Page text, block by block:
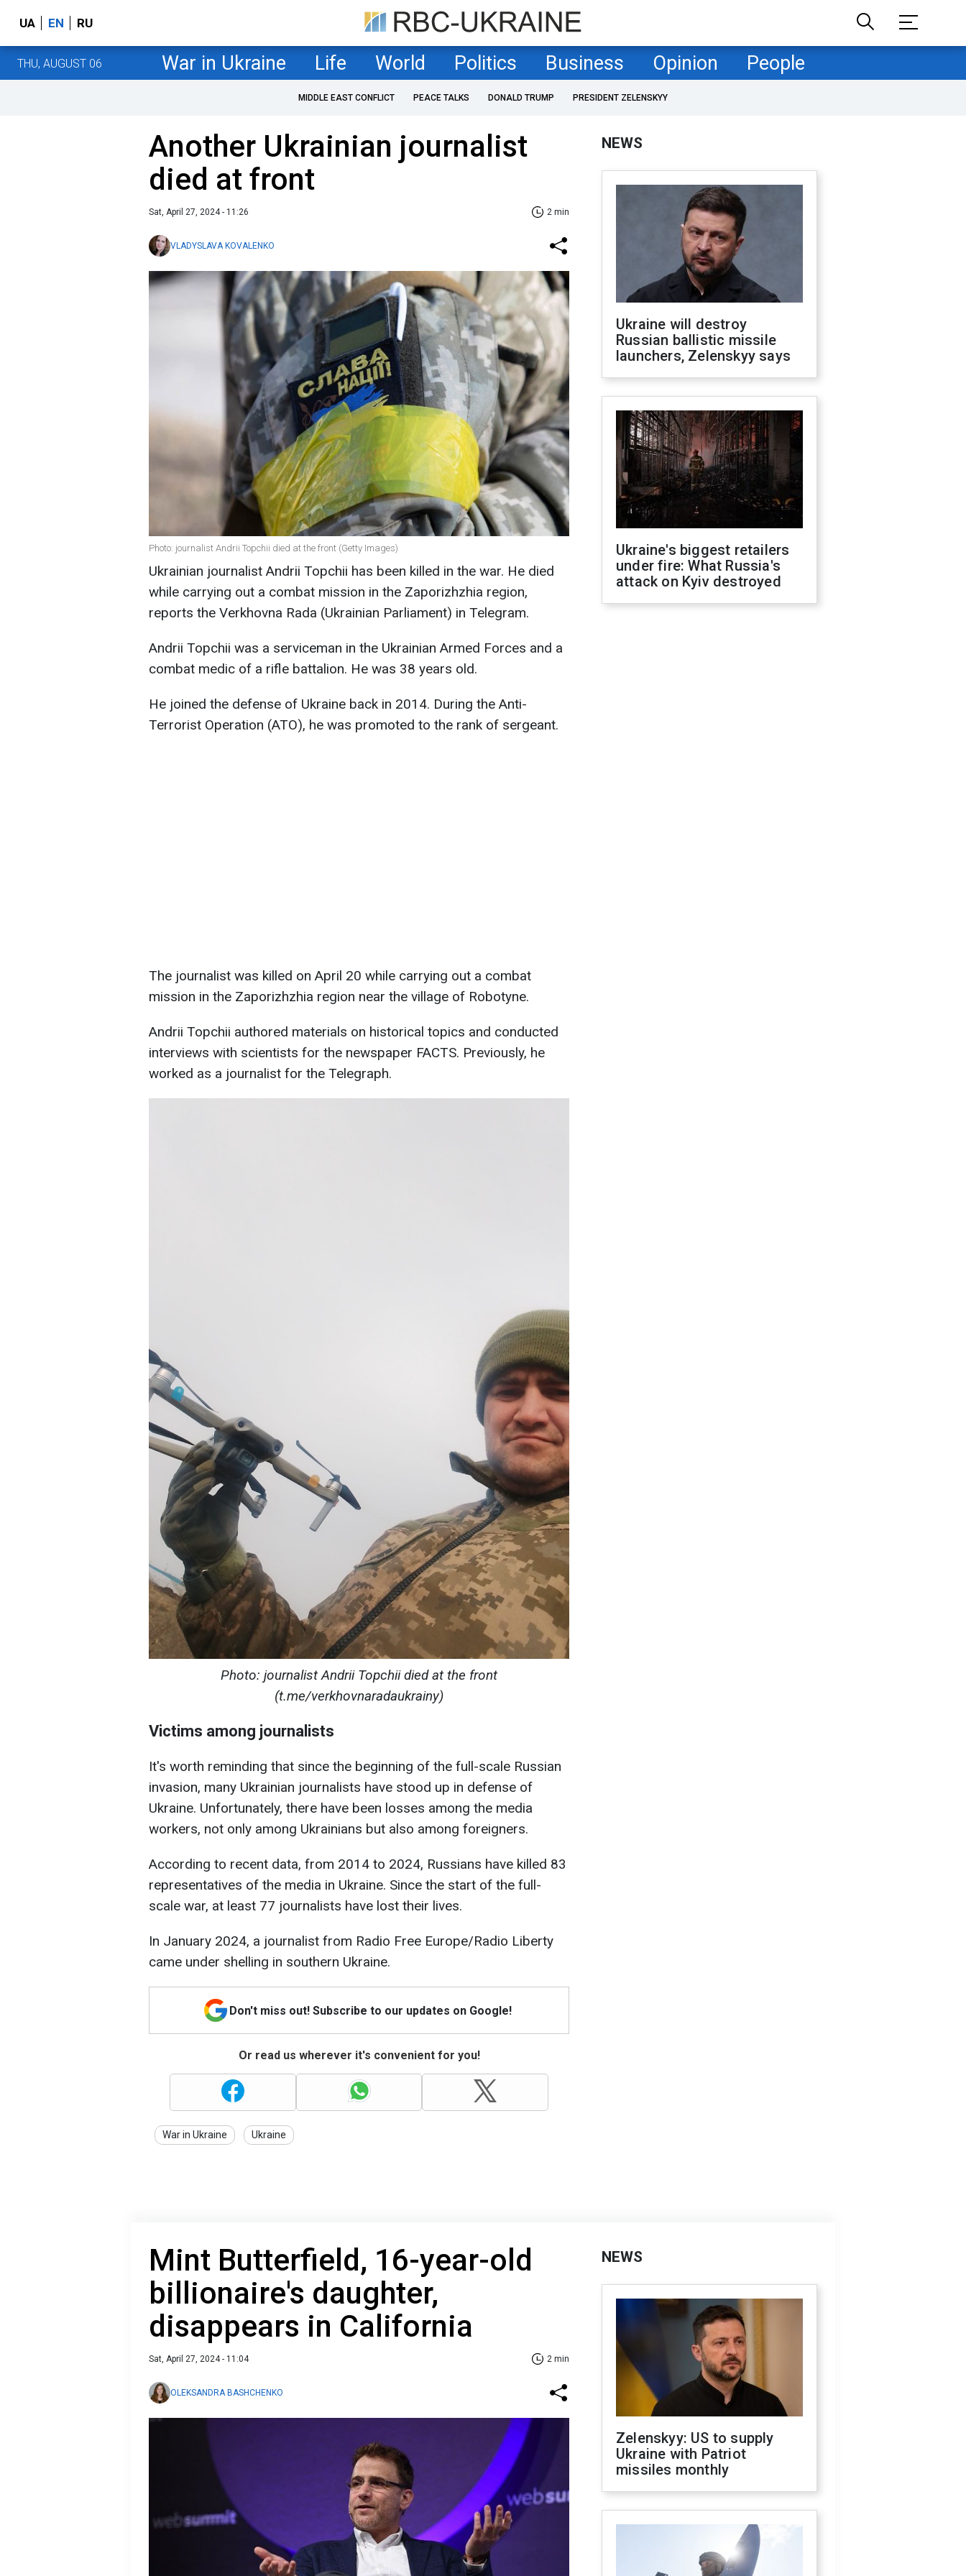
UA EN RU
THU, AUGUST 06 War in Ukraine Life World Politics Business Opinion People
MIDDLE EAST CONFLICT PEACE TALKS DONALD TRUMP PRESIDENT ZELENSKYY
Another Ukrainian journalist
died at front
Sat, April 27, 2024 - 11:26 2 min
VLADYSLAVA KOVALENKO
Photo: journalist Andrii Topchii died at the front (Getty Images)
Ukrainian journalist Andrii Topchii has been killed in the war. He died
while carrying out a combat mission in the Zaporizhzhia region,
reports the Verkhovna Rada (Ukrainian Parliament) in Telegram.
Andrii Topchii was a serviceman in the Ukrainian Armed Forces and a
combat medic of a rifle battalion. He was 38 years old.
He joined the defense of Ukraine back in 2014. During the Anti-
Terrorist Operation (ATO), he was promoted to the rank of sergeant.
The journalist was killed on April 20 while carrying out a combat
mission in the Zaporizhzhia region near the village of Robotyne.
Andrii Topchii authored materials on historical topics and conducted
interviews with scientists for the newspaper FACTS. Previously, he
worked as a journalist for the Telegraph.
Photo: journalist Andrii Topchii died at the front
(t.me/verkhovnaradaukrainy)
Victims among journalists
It's worth reminding that since the beginning of the full-scale Russian
invasion, many Ukrainian journalists have stood up in defense of
Ukraine. Unfortunately, there have been losses among the media
workers, not only among Ukrainians but also among foreigners.
According to recent data, from 2014 to 2024, Russians have killed 83
representatives of the media in Ukraine. Since the start of the full-
scale war, at least 77 journalists have lost their lives.
In January 2024, a journalist from Radio Free Europe/Radio Liberty
came under shelling in southern Ukraine.
Don't miss out! Subscribe to our updates on Google!
Or read us wherever it's convenient for you!
War in Ukraine Ukraine
NEWS
Ukraine will destroy
Russian ballistic missile
launchers, Zelenskyy says
Ukraine's biggest retailers
under fire: What Russia's
attack on Kyiv destroyed
Mint Butterfield, 16-year-old
billionaire's daughter,
disappears in California
Sat, April 27, 2024 - 11:04 2 min
OLEKSANDRA BASHCHENKO
NEWS
Zelenskyy: US to supply
Ukraine with Patriot
missiles monthly